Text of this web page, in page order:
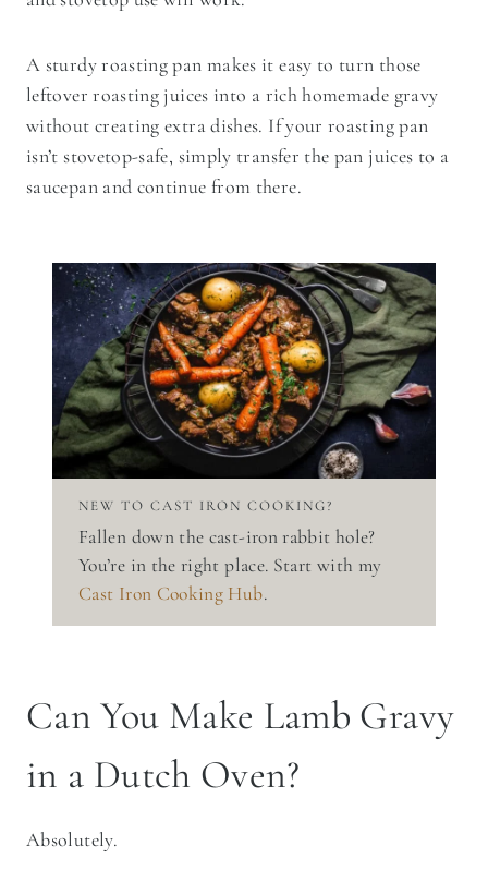
A sturdy roasting pan makes it easy to turn those
leftover roasting juices into a rich homemade gravy
without creating extra dishes. If your roasting pan
isn’t stovetop-safe, simply transfer the pan juices to a
saucepan and continue from there.
NEW TO CAST IRON COOKING?
Fallen down the cast-iron rabbit hole?
You’re in the right place. Start with my
Cast Iron Cooking Hub.
Can You Make Lamb Gravy
in a Dutch Oven?
Absolutely.